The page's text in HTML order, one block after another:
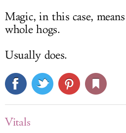
Magic, in this case,
whole hogs.
Usually does.
Vitals